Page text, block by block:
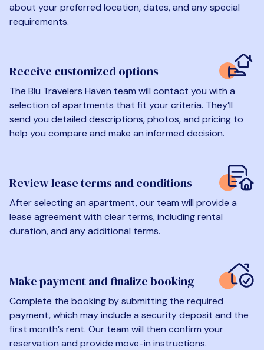
about your preferred location, dates, and any special
requirements.
Receive customized options
The Blu Travelers Haven team will contact you with a
selection of apartments that fit your criteria. They’ll
send you detailed descriptions, photos, and pricing to
help you compare and make an informed decision.
Review lease terms and conditions
After selecting an apartment, our team will provide a
lease agreement with clear terms, including rental
duration, and any additional terms.
Make payment and finalize booking
Complete the booking by submitting the required
payment, which may include a security deposit and the
first month’s rent. Our team will then confirm your
reservation and provide move-in instructions.